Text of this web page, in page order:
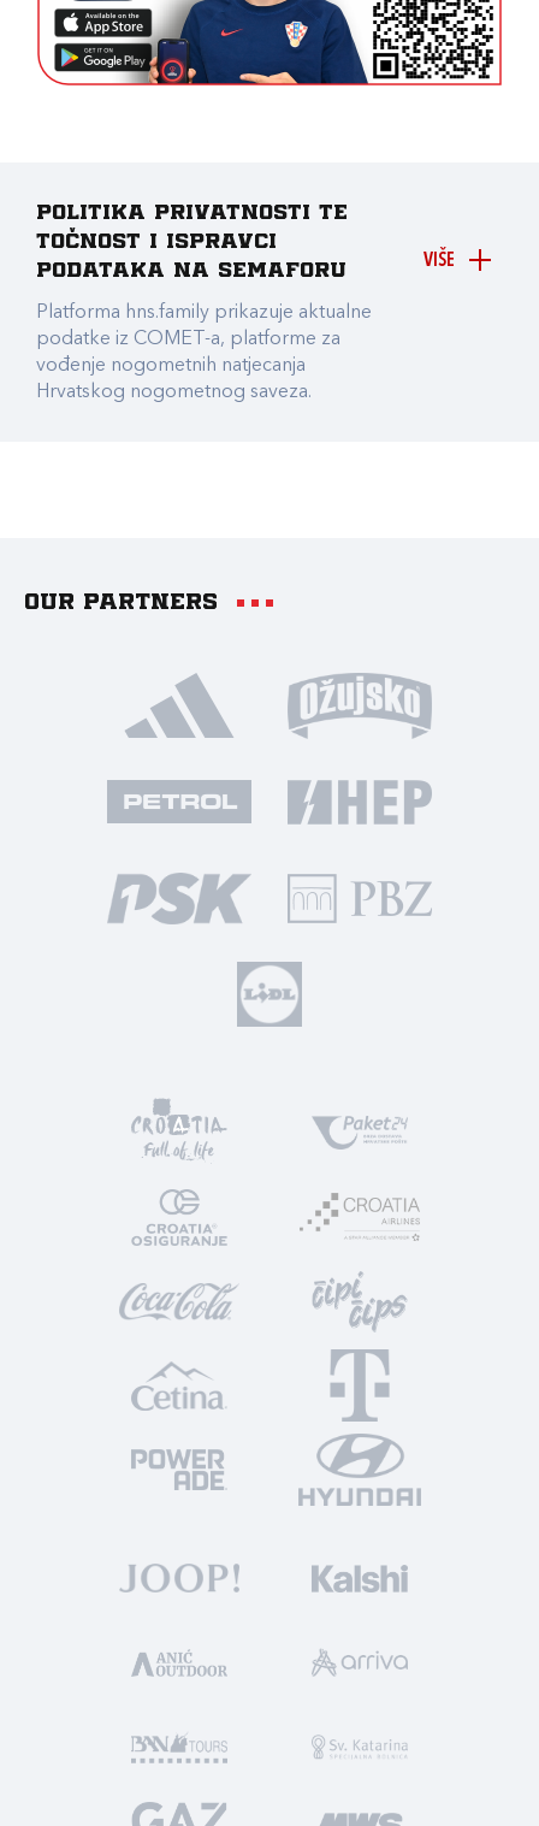
VIŠE
Politika privatnosti te
točnost i ispravci
podataka na Semaforu
Platforma hns.family prikazuje aktualne
podatke iz COMET-a, platforme za
vođenje nogometnih natjecanja
Hrvatskog nogometnog saveza.
Our partners